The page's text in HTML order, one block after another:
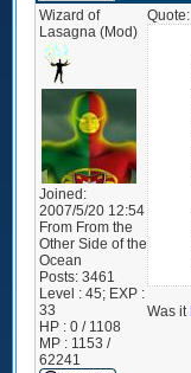
Wizard of
Lasagna (Mod)
Joined:
2007/5/20 12:54
From From the
Other Side of the
Ocean
Posts: 3461
Level : 45; EXP :
33
HP : 0 / 1108
MP : 1153 /
62241
Quote:
Was it